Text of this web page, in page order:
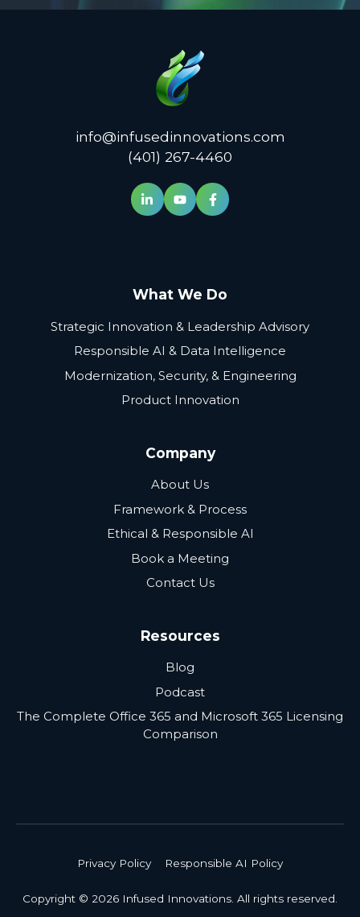
info@infusedinnovations.com
(401) 267-4460
What We Do
Strategic Innovation & Leadership Advisory
Responsible AI & Data Intelligence
Modernization, Security, & Engineering
Product Innovation
Company
About Us
Framework & Process
Ethical & Responsible AI
Book a Meeting
Contact Us
Resources
Blog
Podcast
The Complete Office 365 and Microsoft 365 Licensing
Comparison
Copyright © 2026 Infused Innovations. All rights reserved.
Privacy Policy Responsible AI Policy